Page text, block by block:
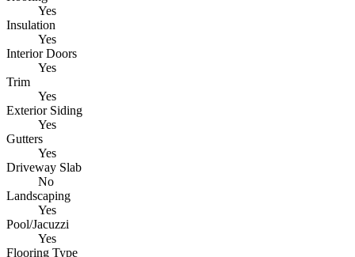
Yes
Insulation
Yes
Interior Doors
Yes
Trim
Yes
Exterior Siding
Yes
Gutters
Yes
Driveway Slab
No
Landscaping
Yes
Pool/Jacuzzi
Yes
Flooring Type